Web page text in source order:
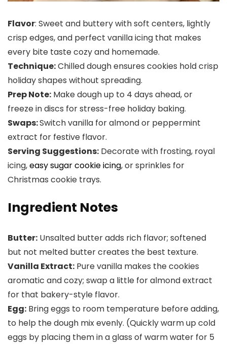
Flavor: Sweet and buttery with soft centers, lightly
crisp edges, and perfect vanilla icing that makes
every bite taste cozy and homemade.
Technique:Chilled dough ensures cookies hold crisp
holiday shapes without spreading.
Prep Note: Make dough up to 4 days ahead, or
freeze in discs for stress-free holiday baking.
Swaps:Switch vanilla for almond or peppermint
extract for festive flavor.
Serving Suggestions: Decorate with frosting, royal
icing,easy sugar cookie icing, or sprinkles for
Christmas cookie trays.
Ingredient Notes
Butter: Unsalted butter adds rich flavor; softened
but not melted butter creates the best texture.
Vanilla Extract: Pure vanilla makes the cookies
aromatic and cozy; swap a little for almond extract
for that bakery-style flavor.
Egg: Bring eggs to room temperature before adding,
to help the dough mix evenly. (Quickly warm up cold
eggs by placing them in a glass of warm water for 5